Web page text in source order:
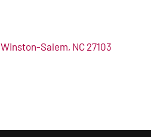
Winston-Salem NC 27103